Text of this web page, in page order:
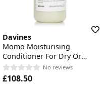
Davines
Momo Moisturising
Conditioner For Dry Or
Dehydrated Hair
No reviews
£108.50